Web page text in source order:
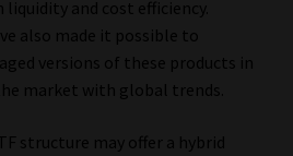
and cost efficiency.
also made it possible to
versions of these products in
market with global trends.
structure may offer a hybrid